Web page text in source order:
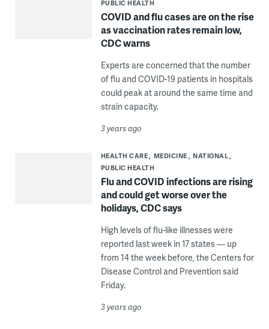
PUBLIC HEALTH
COVID and flu cases are on the rise
as vaccination rates remain low,
CDC warns
Experts are concerned that the number
of flu and COVID-19 patients in hospitals
could peak at around the same time and
strain capacity.
3 years ago
HEALTH CARE MEDICINE
NATIONAL
PUBLIC HEALTH
Flu and COVID infections are rising
and could get worse over the
holidays, CDC says
High levels of flu-like illnesses were
reported last week in 17 states — up
from 14 the week before, the Centers for
Disease Control and Prevention said
Friday.
3 years ago